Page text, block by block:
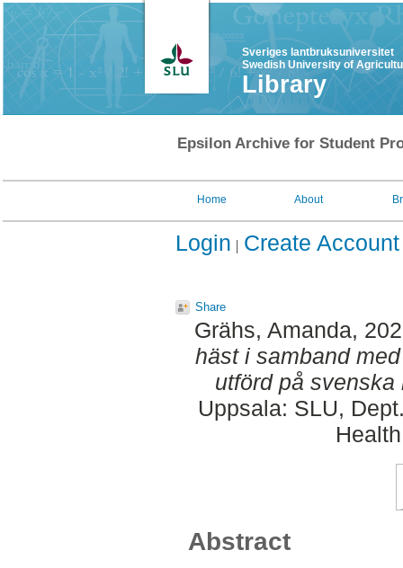
Sveriges lantbruksuniversitet
Swedish University of
Library
Epsilon Archive for Student
Home About
Login Create Account
Share
Grähs, Amanda,
häst i samband
utförd på svenska
Uppsala: SLU,
Abstract